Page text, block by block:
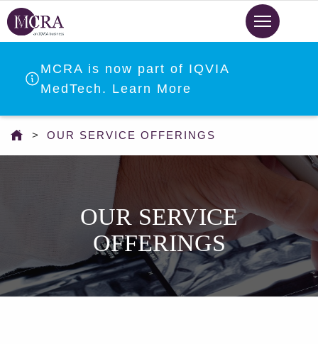
Skip
to
contentMCRA is now part of IQVIA
MedTech. Learn More
are
OUR SERVICE OFFERINGS
OUR SERVICE
OFFERINGS